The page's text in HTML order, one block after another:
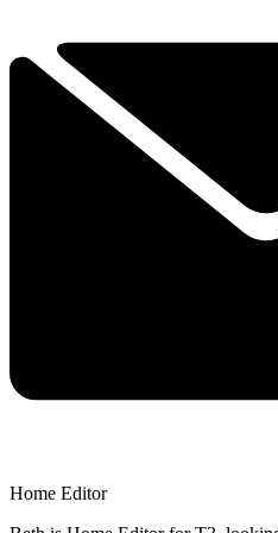
Home Editor